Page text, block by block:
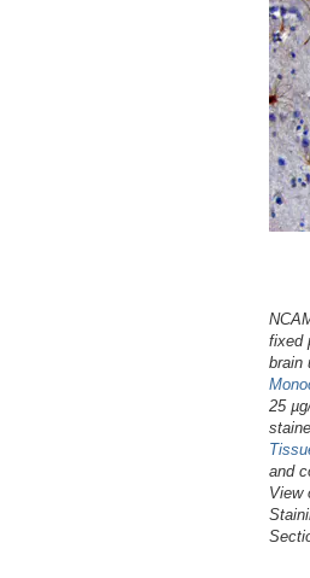
fixed
brain
25
and
View